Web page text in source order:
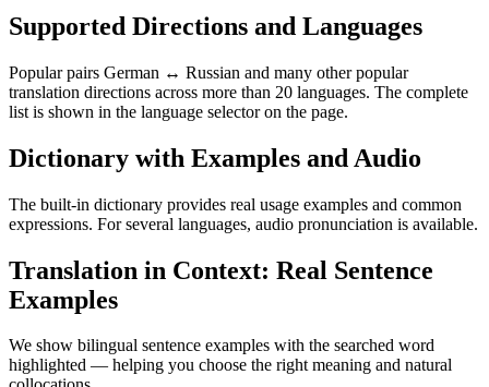
Supported Directions and Languages
Popular pairs German ↔ Russian and many other popular
translation directions across more than 20 languages. The complete
list is shown in the language selector on the page.
Dictionary with Examples and Audio
The built-in dictionary provides real usage examples and common
expressions. For several languages, audio pronunciation is available.
Translation in Context: Real Sentence
Examples
We show bilingual sentence examples with the searched word
highlighted — helping you choose the right meaning and natural